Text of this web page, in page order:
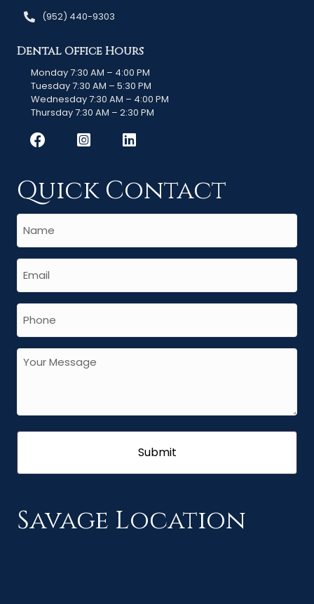
(952) 440-9303
Dental Office Hours
Monday 7:30 AM – 4:00 PM
Tuesday 7:30 AM – 5:30 PM
Wednesday 7:30 AM – 4:00 PM
Thursday 7:30 AM – 2:30 PM
Quick Contact
Savage Location